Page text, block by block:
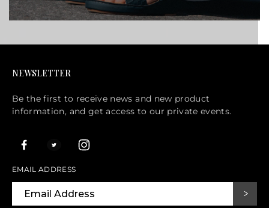
NEWSLETTER
Be the first to receive news and new product
information, and get access to our private events.
EMAIL ADDRESS